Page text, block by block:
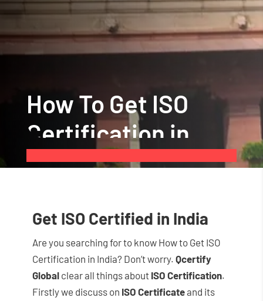
How To Get ISO
Certification in
India
Get ISO Certified in India
Are you searching for to know How to Get ISO
Certification in India? Don’t worry. Qcertify
Globalclear all things about ISO Certification.
Firstly we discuss on ISO Certificateand its